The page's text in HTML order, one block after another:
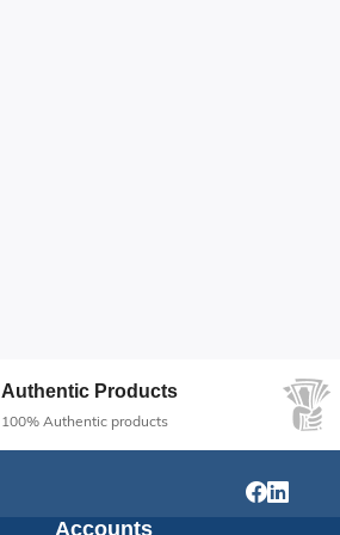
Authentic Products
100% Authentic products
Accounts